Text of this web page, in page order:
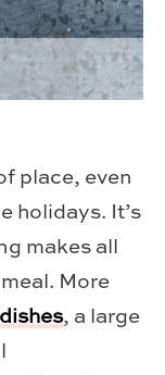
place, even
holidays. It’s
makes all
More
, a large